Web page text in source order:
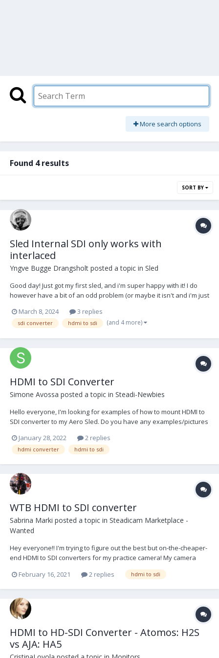
More search options
Found 4 results
SORT BY
Sled Internal SDI only works with
interlaced
Yngve Bugge Drangsholt posted a topic in Sled
Good day! Just got my first sled, and i'm super happy with it! I do
however have a bit of an odd problem (or maybe it isn't and i'm just
Canon C300, which i have used as a practice camera for a while. I
wanted to put my own...
March 8, 2024 3 replies
sdi converter hdmi to sdi (and 4 more)
HDMI to SDI Converter
Simone Avossa posted a topic in Steadi-Newbies
Hello everyone, I'm looking for examples of how to mount HDMI to
SDI converter to my Aero Sled. Do you have any examples/pictures
January 28, 2022 2 replies
hdmi converter hdmi to sdi
WTB HDMI to SDI converter
Sabrina Marki posted a topic in Steadicam Marketplace -
Wanted
Hey everyone!! I'm trying to figure out the best but on-the-cheaper-
end HDMI to SDI converters for my practice camera! My camera
only comes with an HDMI port and having the cable wrap around
and down my sled to my monitor is not the most ideal situation...
Does anyone know of a good converter t...
February 16, 2021 2 replies hdmi to sdi
HDMI to HD-SDI Converter - Atomos: H2S
vs AJA: HA5